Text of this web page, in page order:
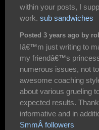
within your posts, I
work. sub sandwiches
Posted 3 years ago by
Iâ€™m just writing to
my friendâ€™s
numerous issues, not
awesome coaching
about various grueling
expected results.
informative and in
SmmÂ followers